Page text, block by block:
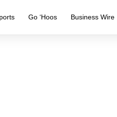
Go ‘Hoos Business Wire